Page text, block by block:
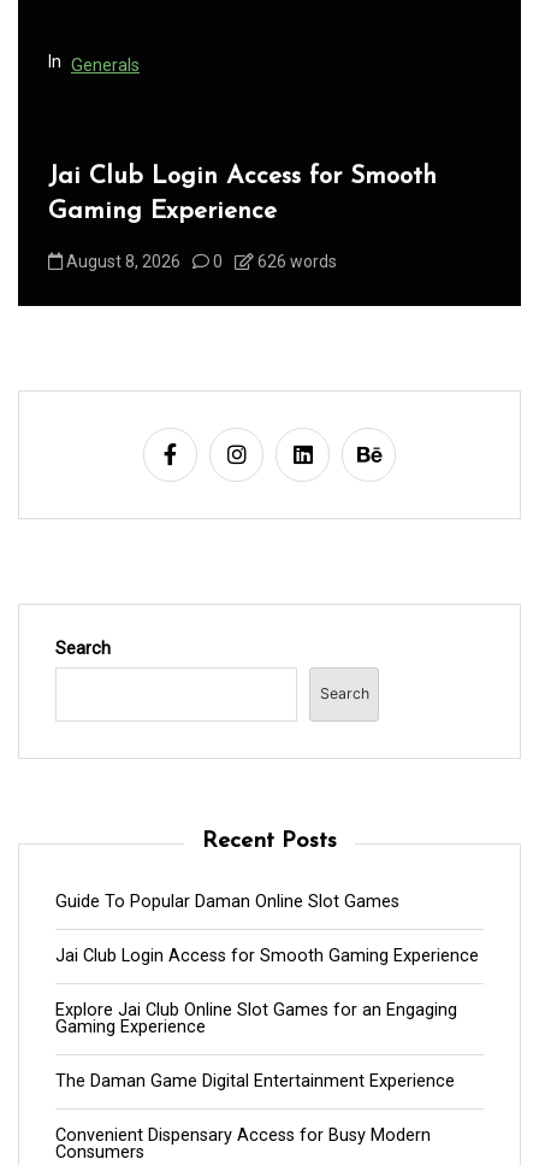
In Generals
Jai Club Login Access for Smooth
Gaming Experience
August 8, 2026 0 626 words
Search
Search
Recent Posts
Guide To Popular Daman Online Slot Games
Jai Club Login Access for Smooth Gaming Experience
Explore Jai Club Online Slot Games for an Engaging
Gaming Experience
The Daman Game Digital Entertainment Experience
Convenient Dispensary Access for Busy Modern
Consumers